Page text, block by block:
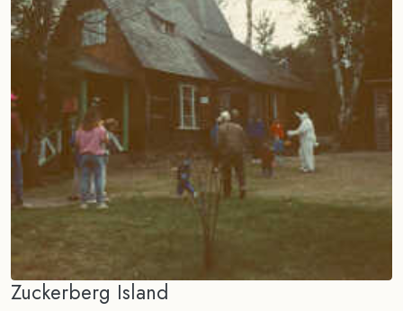
Zuckerberg Island